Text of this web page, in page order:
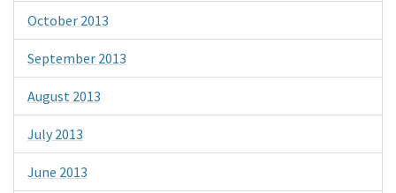
October 2013
September 2013
August 2013
July 2013
June 2013